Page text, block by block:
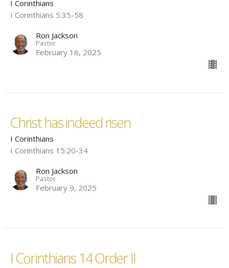
I Corinthians
I Corinthians 5:35-58
Ron Jackson
Pastor
February 16, 2025
Christ has indeed risen
I Corinthians
I Corinthians 15:20-34
Ron Jackson
Pastor
February 9, 2025
I Corinthians 14 Order II